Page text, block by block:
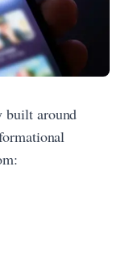
built around